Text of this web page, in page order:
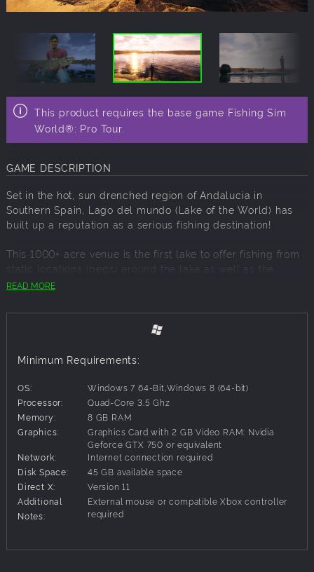
This product requires the base game Fishing Sim
World®: Pro Tour.
GAME DESCRIPTION
Set in the hot, sun drenched region of Andalucia in
Southern Spain, Lago del mundo (Lake of the World) has
built up a reputation as a serious fishing destination!
This 1000+ acre venue is the first lake to offer fishing from
static locations (pegs) around the lake as well as the
ability to take to the water in a brand-new rigid inflatable
offers you the chance to fish for monster catfish that have
grown to 200lbs in this rich environment and carp to over
environment and spin for largemouth (black) bass, pike,
Lago del mundo offers you the variety of fishing styles and
species, plus the size of fish that anglers can normally
only dream of!
READ MORE
Minimum Requirements:
OS:
Windows 7 64-Bit,Windows 8 (64-bit)
Processor:
Quad-Core 3.5 Ghz
Memory:
8 GB RAM
Graphics:
Graphics Card with 2 GB Video RAM: Nvidia
Geforce GTX 750 or equivalent
Network:
Internet connection required
Disk Space:
45 GB available space
Direct X:
Version 11
Additional
Notes:
External mouse or compatible Xbox controller
required